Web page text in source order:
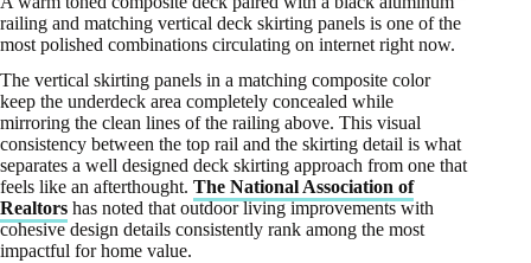
railing and matching vertical deck skirting panels is one of the
most polished combinations circulating on internet right now.
The vertical skirting panels in a matching composite color
keep the underdeck area completely concealed while
mirroring the clean lines of the railing above. This visual
consistency between the top rail and the skirting detail is what
separates a well designed deck skirting approach from one that
feels like an afterthought. The National Association of
Realtors has noted that outdoor living improvements with
cohesive design details consistently rank among the most
impactful for home value.